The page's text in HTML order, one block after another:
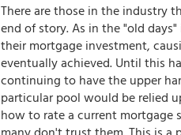
There are those in the industry
end of story. As in the "old
their mortgage investment,
eventually achieved. Until this
continuing to have the upper
particular pool would be relied
how to rate a current mortgage